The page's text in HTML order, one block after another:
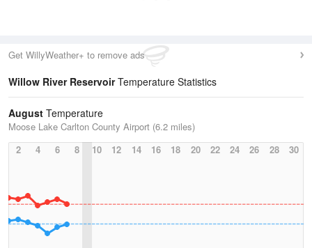
Get WillyWeather+ to remove ads
Willow River ReservoirTemperature Statistics
August Temperature
Moose Lake Carlton County Airport (6.2 miles)
2
4 6 8 10 12 14 16 18 20 22 24 26 28 30